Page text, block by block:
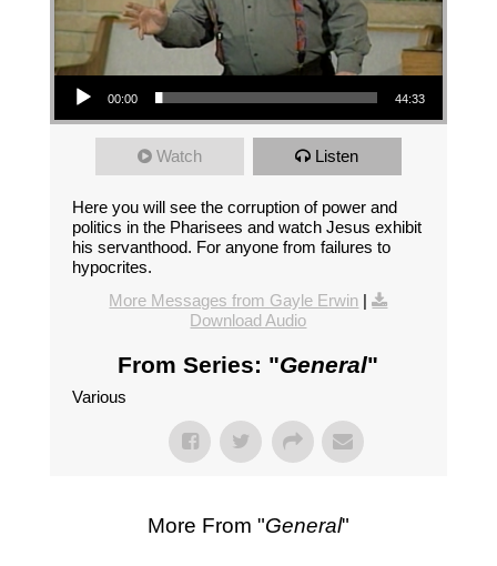
Audio Player
00:00 44:33
Watch Listen
Here you will see the corruption of power and
politics in the Pharisees and watch Jesus exhibit
his servanthood. For anyone from failures to
hypocrites.
More Messages from Gayle Erwin |
Download Audio
From Series: "General"
Various
More From "General"